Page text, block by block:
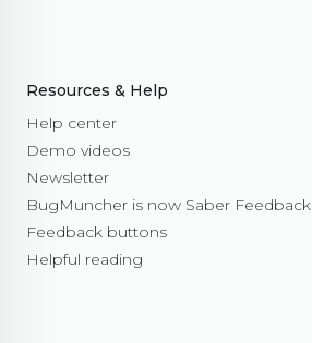
Resources & Help
Help center
Demo videos
Newsletter
BugMuncher is now Saber Feedback
Feedback buttons
Helpful reading